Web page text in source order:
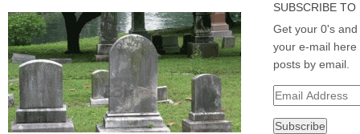
SUBSCRIBE
Get your 0's
your e-mail
posts by email.
Email